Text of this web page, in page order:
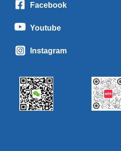
Facebook
Youtube
Instagram